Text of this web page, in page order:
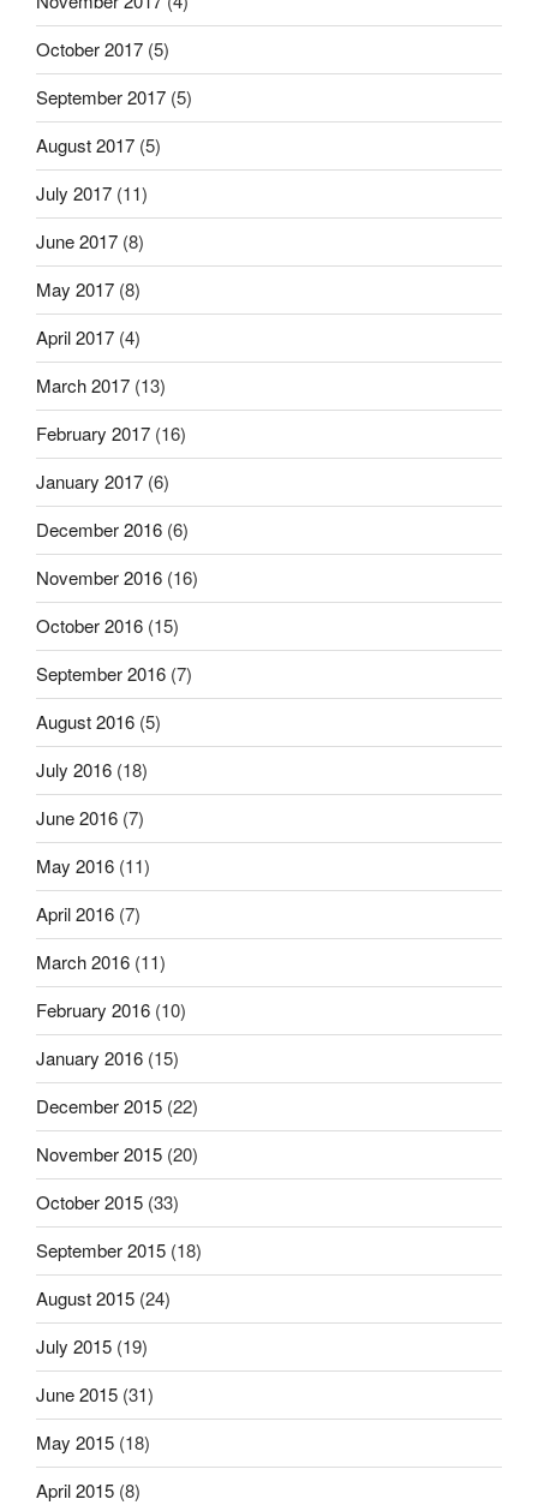
October 2017 (5)
September 2017 (5)
August 2017 (5)
July 2017 (11)
June 2017 (8)
May 2017 (8)
April 2017 (4)
March 2017 (13)
February 2017 (16)
January 2017 (6)
December 2016 (6)
November 2016 (16)
October 2016 (15)
September 2016 (7)
August 2016 (5)
July 2016 (18)
June 2016 (7)
May 2016 (11)
April 2016 (7)
March 2016 (11)
February 2016 (10)
January 2016 (15)
December 2015 (22)
November 2015 (20)
October 2015 (33)
September 2015 (18)
August 2015 (24)
July 2015 (19)
June 2015 (31)
May 2015 (18)
April 2015 (8)